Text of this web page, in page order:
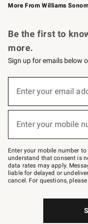
More From Williams
Be the first to
more.
Sign up for emails below
below
–
text
JOINWS
to
79094.
Enter your email
(required)
Enter your mobile
(required)
Enter your mobile number
understand that consent is
data rates may apply.
liable for delayed or
cancel. For questions,